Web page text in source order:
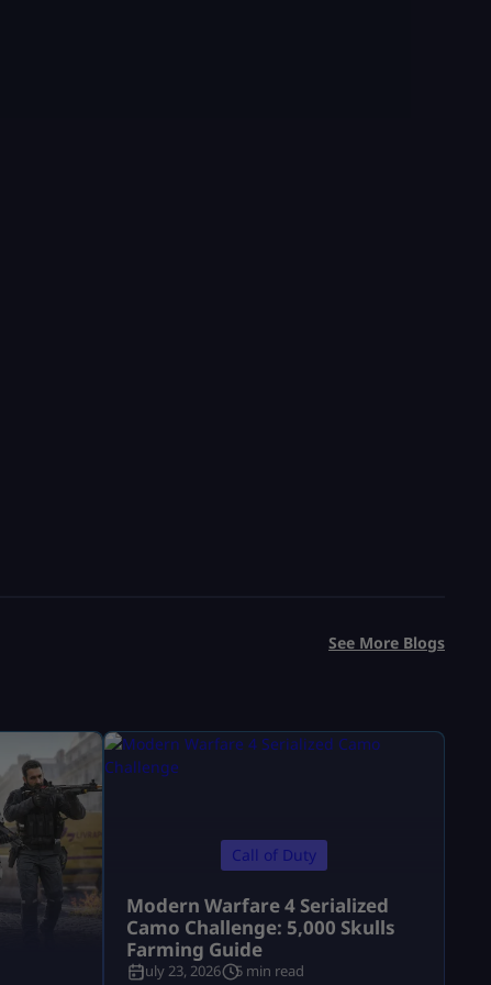
See More Blogs
Call of Duty
Modern Warfare 4 Serialized
Camo Challenge: 5,000 Skulls
Farming Guide
July 23, 2026 5 min read